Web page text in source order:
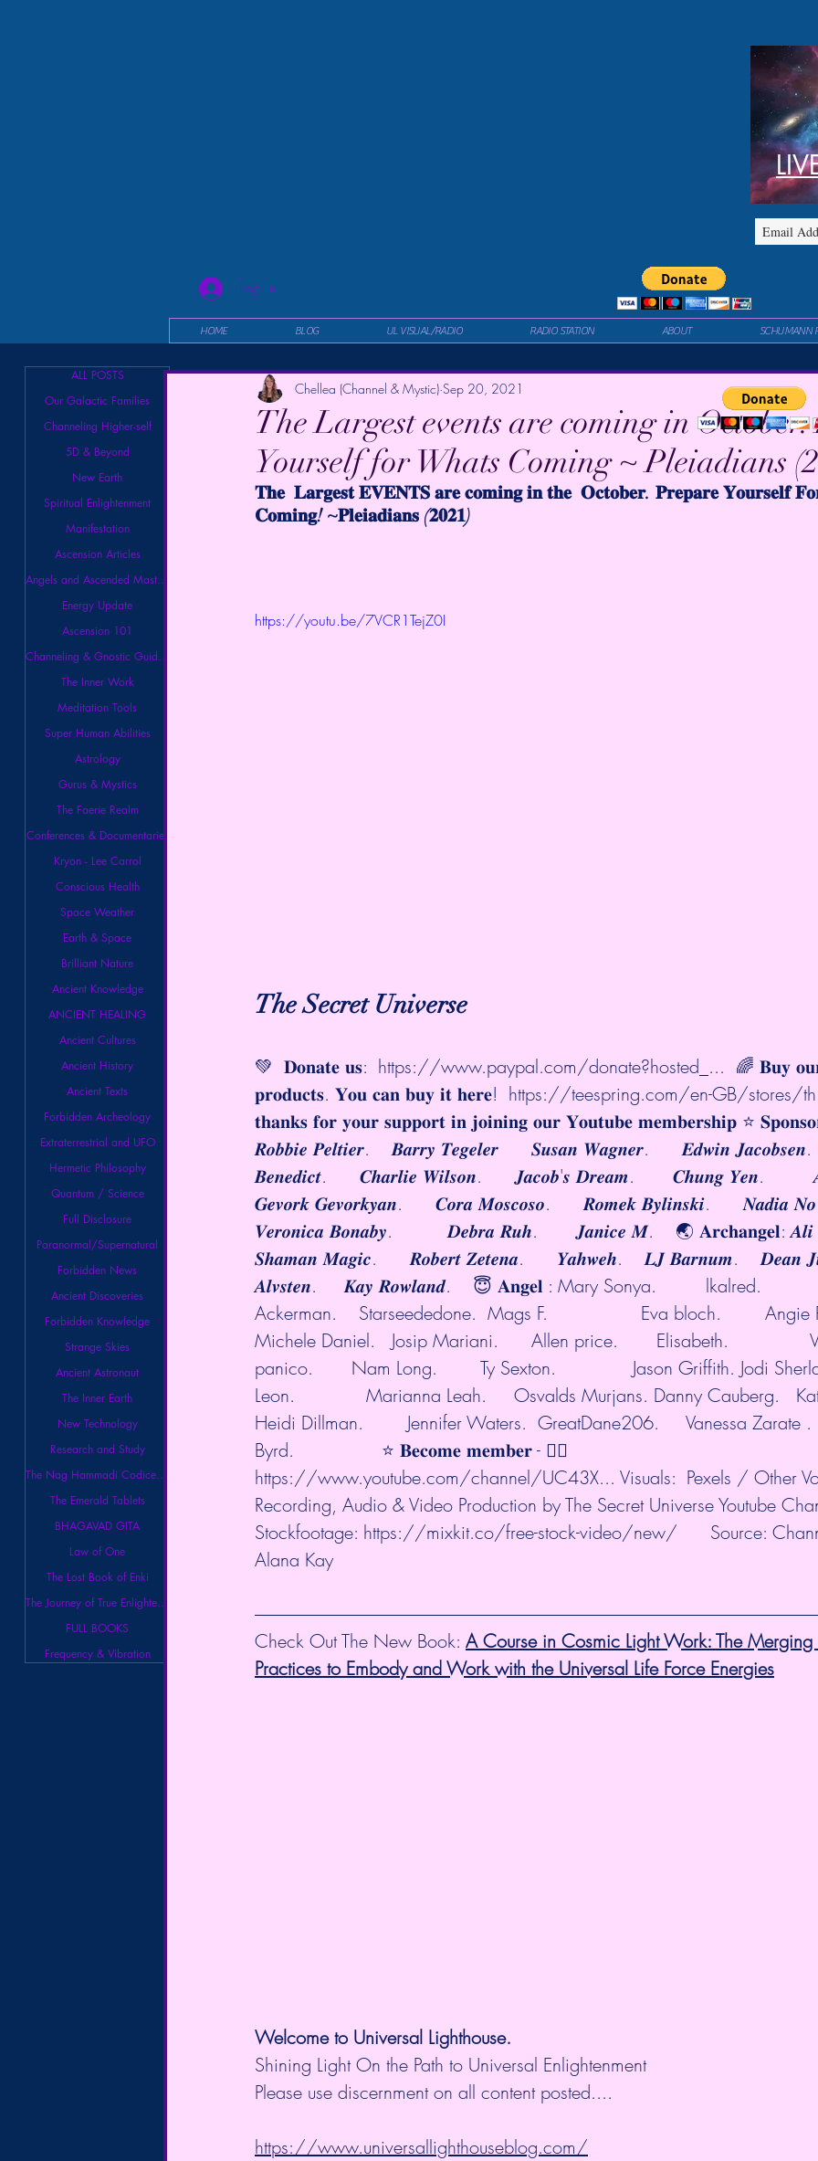
Log In
HOME BLOG UL VISUAL/RADIO RADIO STATION ABOUT SCHUMANN
ALL POSTS
Our Galactic Families
Channeling Higher-self
5D & Beyond
New Earth
Spiritual Enlightenment
Manifestation
Ascension Articles
Angels and Ascended Masters
Energy Update
Ascension 101
Channeling & Gnostic Guidance
The Inner Work
Meditation Tools
Super Human Abilities
Astrology
Gurus & Mystics
The Faerie Realm
Conferences & Documentaries
Kryon - Lee Carrol
Conscious Health
Space Weather
Earth & Space
Brilliant Nature
Ancient Knowledge
ANCIENT HEALING
Ancient Cultures
Ancient History
Ancient Texts
Forbidden Archeology
Extraterrestrial and UFO
Hermetic Philosophy
Quantum / Science
Full Disclosure
Paranormal/Supernatural
Forbidden News
Ancient Discoveries
Forbidden Knowledge
Strange Skies
Ancient Astronaut
The Inner Earth
New Technology
Research and Study
The Nag Hammadi Codices Library
The Emerald Tablets
BHAGAVAD GITA
Law of One
The Lost Book of Enki
The Journey of True Enlightenment
FULL BOOKS
Frequency & Vibration
The Largest events are coming in
Yourself for Whats Coming ~ Pleiadians
Chellea (Channel & Mystic) Sep 20, 2021
𝐓𝐡𝐞  𝐋𝐚𝐫𝐠𝐞𝐬𝐭 𝐄𝐕𝐄𝐍𝐓𝐒 𝐚𝐫𝐞 𝐜𝐨𝐦𝐢𝐧𝐠 𝐢𝐧 𝐭𝐡𝐞  𝐎𝐜𝐭𝐨𝐛𝐞𝐫. 𝐏𝐫𝐞𝐩𝐚𝐫𝐞 𝐘𝐨𝐮𝐫𝐬𝐞𝐥𝐟
𝐂𝐨𝐦𝐢𝐧𝐠! ~𝐏𝐥𝐞𝐢𝐚𝐝𝐢𝐚𝐧𝐬 (𝟐𝟎𝟐𝟏)
https://youtu.be/7VCR1TejZ0I
The Secret Universe
💚  𝐃𝐨𝐧𝐚𝐭𝐞 𝐮𝐬: https://www.paypal.com/donate?hosted_...
🌈 𝐁𝐮𝐲
𝐩𝐫𝐨𝐝𝐮𝐜𝐭𝐬. 𝐘𝐨𝐮 𝐜𝐚𝐧 𝐛𝐮𝐲 𝐢𝐭 𝐡𝐞𝐫𝐞! https://teespring.com/en-GB/stores/
𝐭𝐡𝐚𝐧𝐤𝐬 𝐟𝐨𝐫 𝐲𝐨𝐮𝐫 𝐬𝐮𝐩𝐩𝐨𝐫𝐭 𝐢𝐧 𝐣𝐨𝐢𝐧𝐢𝐧𝐠 𝐨𝐮𝐫 𝐘𝐨𝐮𝐭𝐮𝐛𝐞 𝐦𝐞𝐦𝐛𝐞𝐫𝐬𝐡𝐢𝐩 ⭐️
𝑹𝒐𝒃𝒃𝒊𝒆 𝑷𝒆𝒍𝒕𝒊𝒆𝒓.    𝑩𝒂𝒓𝒓𝒚 𝑻𝒆𝒈𝒆𝒍𝒆𝒓      𝑺𝒖𝒔𝒂𝒏 𝑾𝒂𝒈𝒏𝒆𝒓.      𝑬𝒅𝒘𝒊𝒏
𝑩𝒆𝒏𝒆𝒅𝒊𝒄𝒕.      𝑪𝒉𝒂𝒓𝒍𝒊𝒆 𝑾𝒊𝒍𝒔𝒐𝒏.      𝑱𝒂𝒄𝒐𝒃'𝒔 𝑫𝒓𝒆𝒂𝒎.       𝑪𝒉𝒖𝒏𝒈 𝒀𝒆𝒏.
𝑮𝒆𝒗𝒐𝒓𝒌 𝑮𝒆𝒗𝒐𝒓𝒌𝒚𝒂𝒏.      𝑪𝒐𝒓𝒂 𝑴𝒐𝒔𝒄𝒐𝒔𝒐.      𝑹𝒐𝒎𝒆𝒌 𝑩𝒚𝒍𝒊𝒏𝒔𝒌𝒊.
𝑽𝒆𝒓𝒐𝒏𝒊𝒄𝒂 𝑩𝒐𝒏𝒂𝒃𝒚.          𝑫𝒆𝒃𝒓𝒂 𝑹𝒖𝒉.       𝑱𝒂𝒏𝒊𝒄𝒆 𝑴.    🌏 𝐀𝐫𝐜𝐡𝐚𝐧𝐠𝐞𝐥:
𝑺𝒉𝒂𝒎𝒂𝒏 𝑴𝒂𝒈𝒊𝒄.      𝑹𝒐𝒃𝒆𝒓𝒕 𝒁𝒆𝒕𝒆𝒏𝒂.      𝒀𝒂𝒉𝒘𝒆𝒉.    𝑳𝑱 𝑩𝒂𝒓𝒏𝒖𝒎.    𝑫𝒆𝒂𝒏
𝑨𝒍𝒗𝒔𝒕𝒆𝒏.     𝑲𝒂𝒚 𝑹𝒐𝒘𝒍𝒂𝒏𝒅.    😇 𝐀𝐧𝐠𝐞𝐥 : Mary Sonya.         lkalred.
Ackerman.    Starseededone.  Mags F.                 Eva bloch.
Michele Daniel.   Josip Mariani.      Allen price.       Elisabeth.
panico.       Nam Long.        Ty Sexton.              Jason Griffith. Jodi
Leon.             Marianna Leah.     Osvalds Murjans. Danny Cauberg.
Heidi Dillman.        Jennifer Waters.  GreatDane206.     Vanessa Zarate .
Byrd.                ⭐️ 𝐁𝐞𝐜𝐨𝐦𝐞 𝐦𝐞𝐦𝐛𝐞𝐫 - 👉🏼
https://www.youtube.com/channel/UC43X... Visuals:  Pexels / Other
Recording, Audio & Video Production by The Secret Universe Youtube
Stockfootage: https://mixkit.co/free-stock-video/new/
Source:
Alana Kay
Check Out The New Book: A Course in Cosmic Light Work: The
Practices to Embody and Work with the Universal Life Force Energies
Welcome to Universal Lighthouse.
Shining Light On the Path to Universal Enlightenment
Please use discernment on all content posted....
https://www.universallighthouseblog.com/